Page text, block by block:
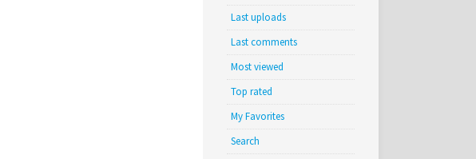
Last uploads
Last comments
Most viewed
Top rated
My Favorites
Search